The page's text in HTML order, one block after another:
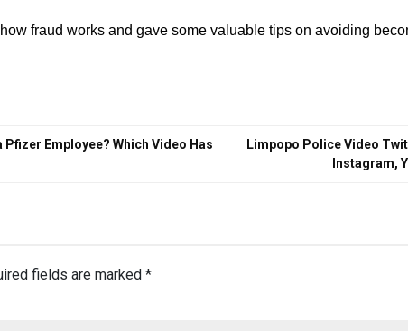
fraud works and gave some valuable tips on avoiding
Employee? Which Video Has
Limpopo Police Video
Instagram,
fields are marked *